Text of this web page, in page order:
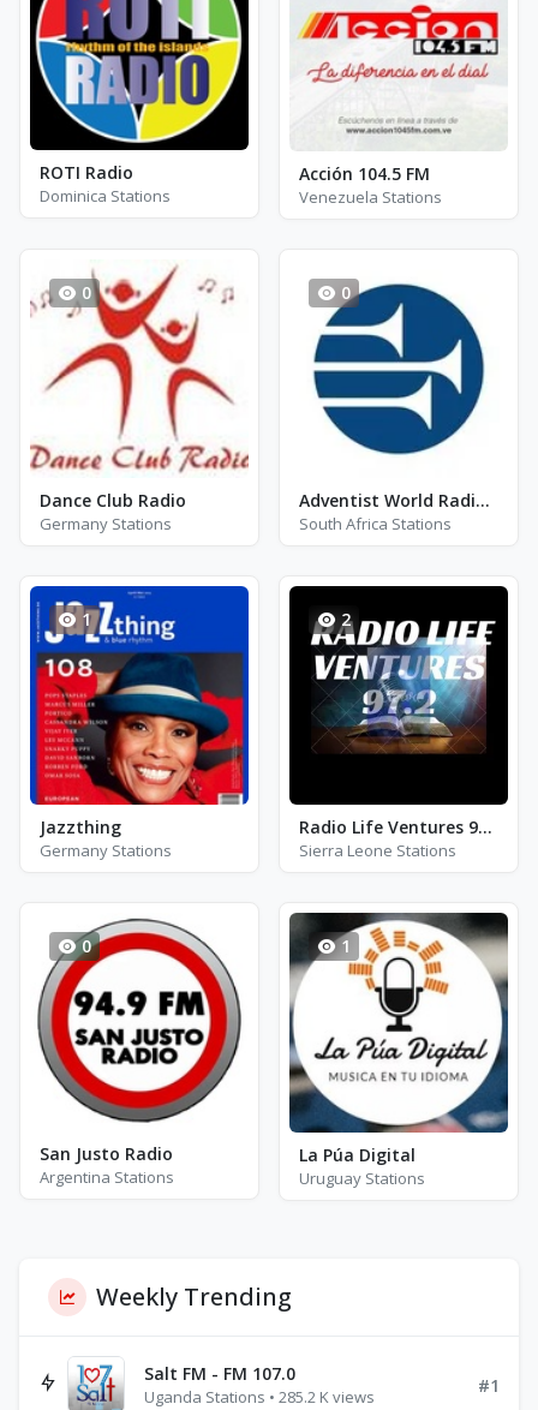
ROTI Radio
Dominica Stations
Acción 104.5 FM
Venezuela Stations
0
Dance Club Radio
Germany Stations
0
Adventist World Radio SIDmedia
South Africa Stations
1
Jazzthing
Germany Stations
2
Radio Life Ventures 97.2 FM
Sierra Leone Stations
0
San Justo Radio
Argentina Stations
1
La Púa Digital
Uruguay Stations
Weekly Trending
Salt FM - FM 107.0
Uganda Stations • 285.2 K views
#1